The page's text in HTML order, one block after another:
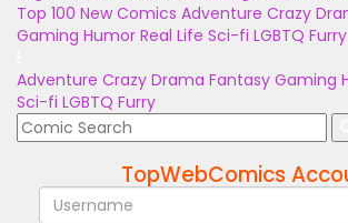
Top 100 New Comics Adventure Crazy
Gaming Humor Real Life Sci-fi LGBTQ Furry
Adventure Crazy Drama Fantasy Gaming
Sci-fi LGBTQ Furry
TopWebComics